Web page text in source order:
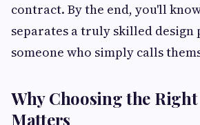
contract. By the end, you'll
separates a truly skilled
someone who simply calls
Why Choosing the
Matters